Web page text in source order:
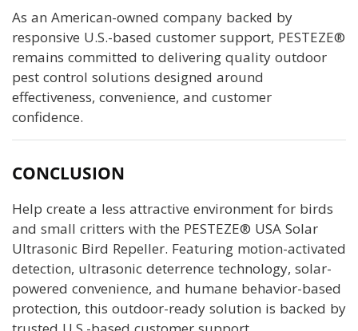
As an American-owned company backed by
responsive U.S.-based customer support, PESTEZE®
remains committed to delivering quality outdoor
pest control solutions designed around
effectiveness, convenience, and customer
confidence.
CONCLUSION
Help create a less attractive environment for birds
and small critters with the PESTEZE® USA Solar
Ultrasonic Bird Repeller. Featuring motion-activated
detection, ultrasonic deterrence technology, solar-
powered convenience, and humane behavior-based
protection, this outdoor-ready solution is backed by